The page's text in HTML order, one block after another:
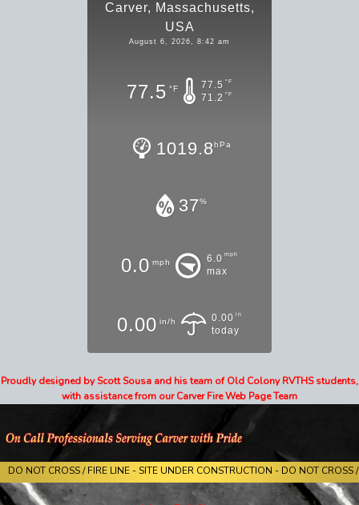
Carver, Massachusetts,
USA
August 6, 2026, 8:42 am
77.5 °F 77.5 °F
71.2 °F
1019.8hPa
37%
0.0 mph 6.0 mph
max
0.00 in/h 0.00 in
today
Proudly designed by Scott Sousa and his team of Old Colony RVTHS students,
with assistance from our Carver Fire Web Page Team
DO NOT CROSS / FIRE LINE - SITE UNDER CONSTRUCTION - DO NOT